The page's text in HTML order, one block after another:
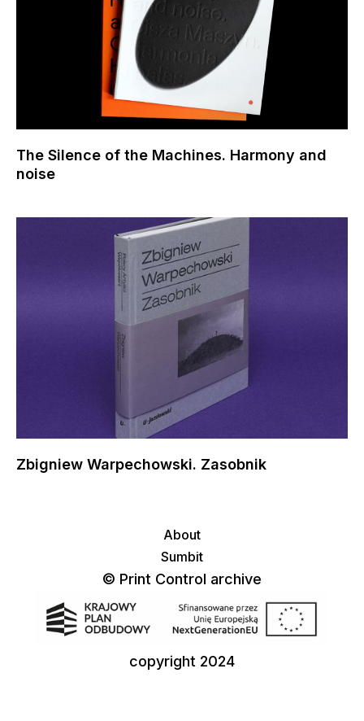
The Silence of the Machines. Harmony and
noise
Zbigniew Warpechowski. Zasobnik
© Print Control archive
About
Sumbit
copyright 2024